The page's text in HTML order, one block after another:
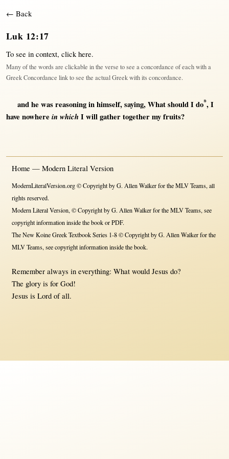
← Back
Luk 12:17
To see in context, click here.
Many of the words are clickable in the verse to see a concordance of each with a
Greek Concordance link to see the actual Greek with its concordance.
and he wasreasoning in himself,saying,What shouldIdo*, I
have nowhere in which Iwill gather togethermyfruits?
Home — Modern Literal Version
ModernLiteralVersion.org © Copyright by G. Allen Walker for the MLV Teams, all
rights reserved.
Modern Literal Version, © Copyright by G. Allen Walker for the MLV Teams, see
copyright information inside the book or PDF.
The New Koine Greek Textbook Series 1-8 © Copyright by G. Allen Walker for the
MLV Teams, see copyright information inside the book.
Remember always in everything: What would Jesus do?
The glory is for God!
Jesus is Lord of all.